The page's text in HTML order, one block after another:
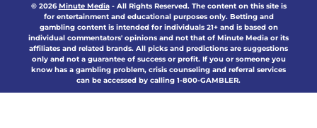
© 2026Minute Media- All Rights Reserved. The content on this site is
for entertainment and educational purposes only. Betting and
gambling content is intended for individuals 21+ and is based on
individual commentators' opinions and not that of Minute Media or its
affiliates and related brands. All picks and predictions are suggestions
only and not a guarantee of success or profit. If you or someone you
know has a gambling problem, crisis counseling and referral services
can be accessed by calling 1-800-GAMBLER.